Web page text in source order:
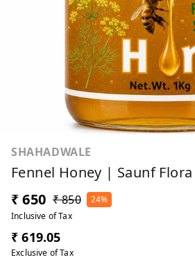
SHAHADWALE
Fennel Honey | Saunf
₹ 650 ₹ 850
24%
Inclusive of Tax
₹ 619.05
Exclusive of Tax